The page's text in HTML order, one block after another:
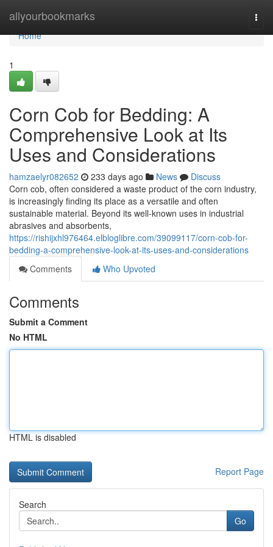
allyourbookmarks
Home
Home
1
Corn Cob for Bedding: A
Comprehensive Look at Its
Uses and Considerations
hamzaelyr082652 233 days ago News
Discuss
Corn cob, often considered a waste product of the corn industry,
is increasingly finding its place as a versatile and often
sustainable material. Beyond its well-known uses in industrial
abrasives and absorbents,
https://rishijxhl976464.elbloglibre.com/39099117/corn-cob-for-
bedding-a-comprehensive-look-at-its-uses-and-considerations
Comments
Who Upvoted
Comments
Submit a Comment
No HTML
HTML is disabled
Report Page
Search
Go